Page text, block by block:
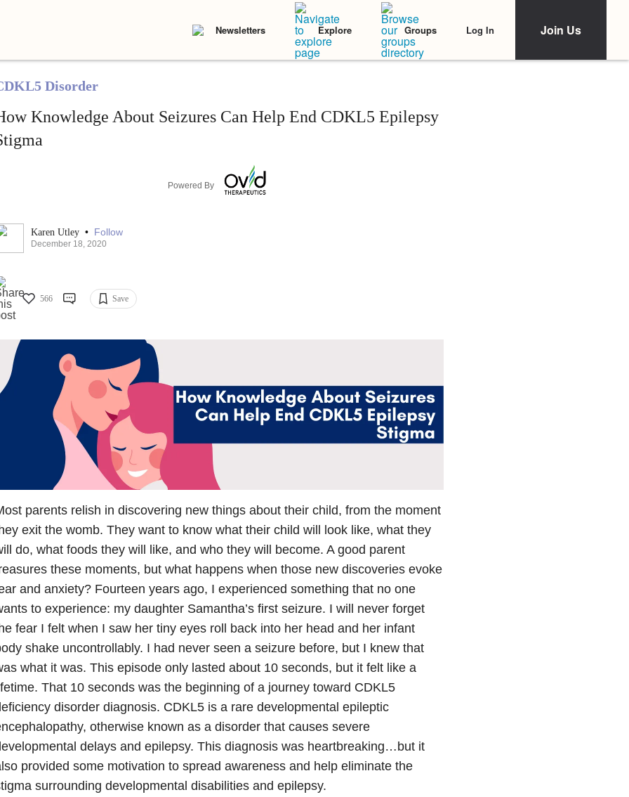
Newsletters Explore Groups Log In Join Us
Disorder
Knowledge About Seizures Can Help End CDKL5 Epilepsy
Powered By
Karen Utley • Follow
December 18, 2020
566 Save
parents relish in discovering new things about their child, from the moment
exit the womb. They want to know what their child will look like, what they
do, what foods they will like, and who they will become. A good parent
these moments, but what happens when those new discoveries evoke
and anxiety? Fourteen years ago, I experienced something that no one
to experience: my daughter Samantha’s first seizure. I will never forget
fear I felt when I saw her tiny eyes roll back into her head and her infant
shake uncontrollably. I had never seen a seizure before, but I knew that
what it was. This episode only lasted about 10 seconds, but it felt like a
That 10 seconds was the beginning of a journey toward CDKL5
disorder diagnosis. CDKL5 is a rare developmental epileptic
otherwise known as a disorder that causes severe
delays and epilepsy. This diagnosis was heartbreaking…but it
provided some motivation to spread awareness and help eliminate the
surrounding developmental disabilities and epilepsy.